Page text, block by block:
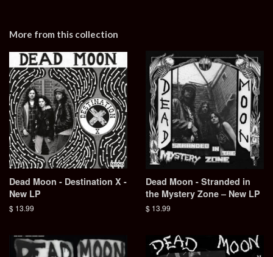
More from this collection
Dead Moon - Destination X -
New LP
Regular
$ 13.99
Dead Moon - Stranded in
the Mystery Zone – New LP
Regular
$ 13.99